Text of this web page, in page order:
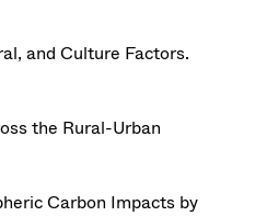
and Culture Factors.
the Rural-Urban
Carbon Impacts by